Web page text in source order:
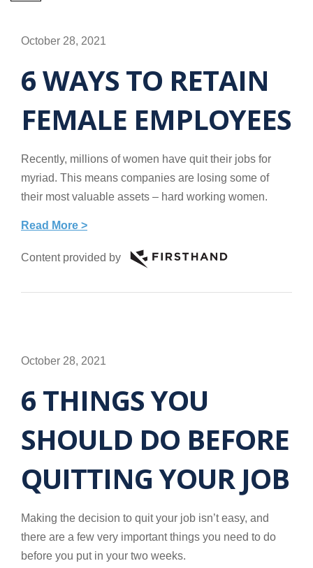
October 28, 2021
6 WAYS TO RETAIN
FEMALE EMPLOYEES
Recently, millions of women have quit their jobs for
myriad. This means companies are losing some of
their most valuable assets – hard working women.
Read More >
Content provided by
October 28, 2021
6 THINGS YOU
SHOULD DO BEFORE
QUITTING YOUR JOB
Making the decision to quit your job isn’t easy, and
there are a few very important things you need to do
before you put in your two weeks.